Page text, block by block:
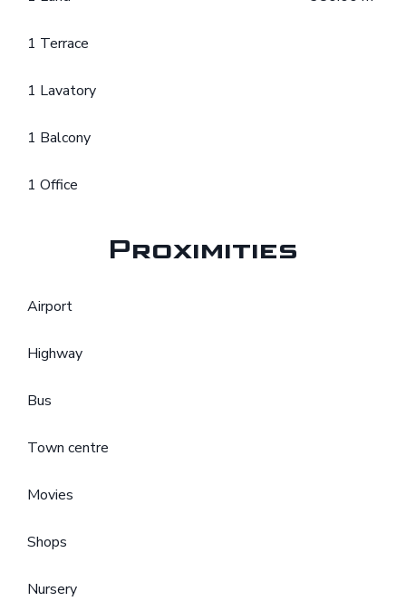
1 Terrace
1 Lavatory
1 Balcony
1 Office
Proximities
Airport
Highway
Bus
Town centre
Movies
Shops
Nursery